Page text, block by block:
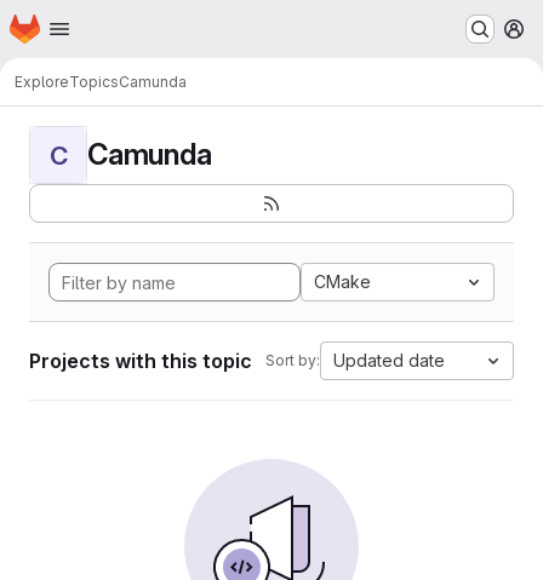
Skip to main content
Homepage
ExploreTopicsCamunda
C Camunda
CMake
Projects with this topic Sort by: Updated date